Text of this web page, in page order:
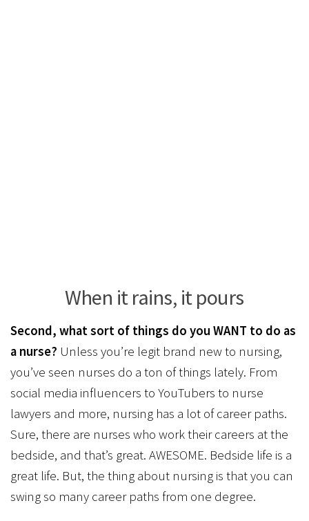
When it rains, it pours
Second, what sort of things do you WANT to do as
a nurse? Unless you’re legit brand new to nursing,
you’ve seen nurses do a ton of things lately. From
social media influencers to YouTubers to nurse
lawyers and more, nursing has a lot of career paths.
Sure, there are nurses who work their careers at the
bedside, and that’s great. AWESOME. Bedside life is a
great life. But, the thing about nursing is that you can
swing so many career paths from one degree.